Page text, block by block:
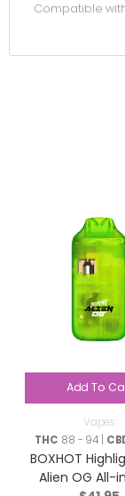
Compatible
Add To
Vapes
THC 88 - 94 |
BOXHOT
Alien OG All-